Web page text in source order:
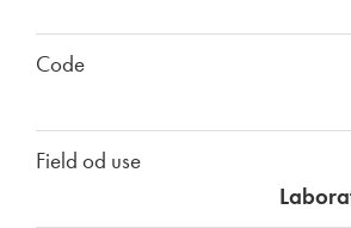
Code
Field od use